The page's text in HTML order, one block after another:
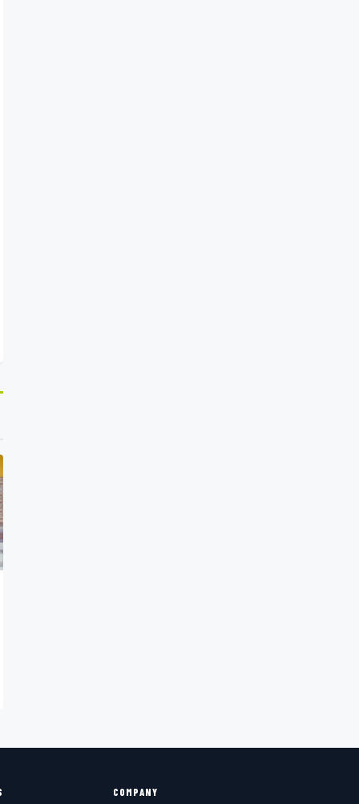
COMPANY